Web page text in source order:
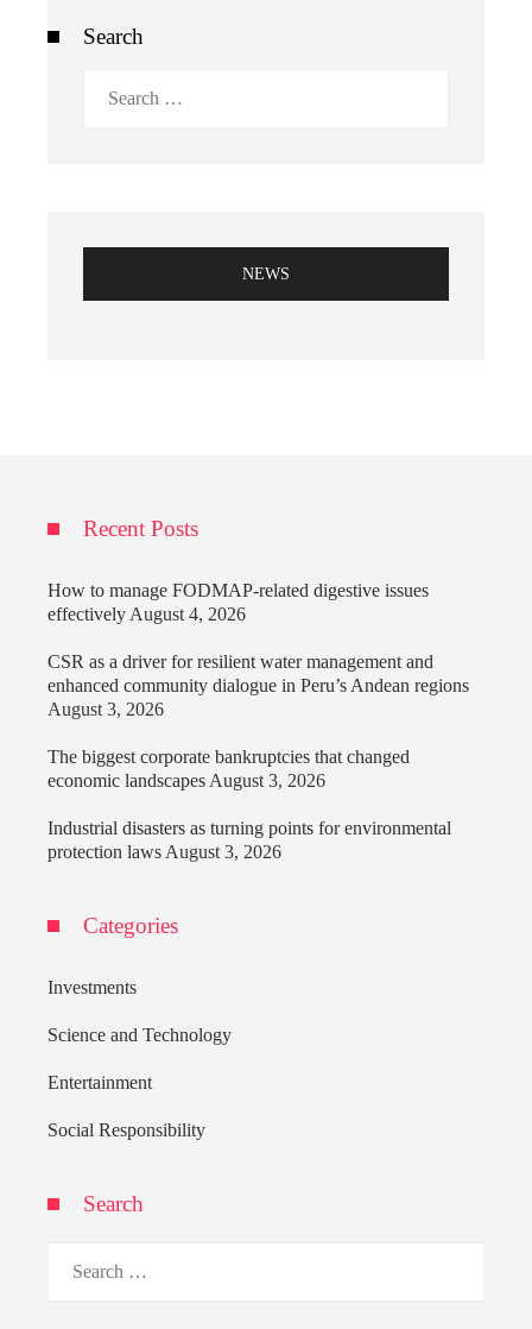
Search
NEWS
Recent Posts
How to manage FODMAP-related digestive issues
effectively August 4, 2026
CSR as a driver for resilient water management and
enhanced community dialogue in Peru’s Andean regions
August 3, 2026
The biggest corporate bankruptcies that changed
economic landscapes August 3, 2026
Industrial disasters as turning points for environmental
protection laws August 3, 2026
Categories
Investments
Science and Technology
Entertainment
Social Responsibility
Search